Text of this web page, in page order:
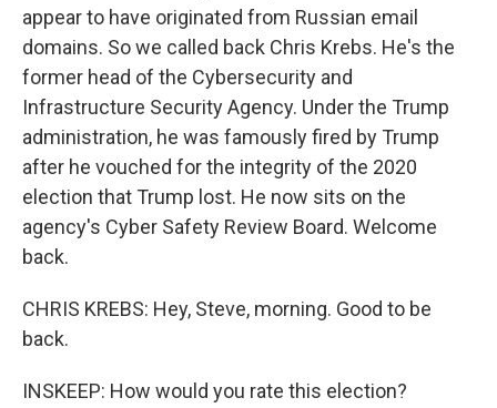
appear to have originated from Russian email
domains. So we called back Chris Krebs. He's the
former head of the Cybersecurity and
Infrastructure Security Agency. Under the Trump
administration, he was famously fired by Trump
after he vouched for the integrity of the 2020
election that Trump lost. He now sits on the
agency's Cyber Safety Review Board. Welcome
back.
CHRIS KREBS: Hey, Steve, morning. Good to be
back.
INSKEEP: How would you rate this election?